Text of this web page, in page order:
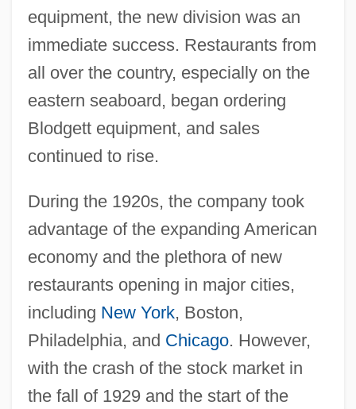
equipment, the new division was an
immediate success. Restaurants from
all over the country, especially on the
eastern seaboard, began ordering
Blodgett equipment, and sales
continued to rise.
During the 1920s, the company took
advantage of the expanding American
economy and the plethora of new
restaurants opening in major cities,
including New York, Boston,
Philadelphia, and Chicago. However,
with the crash of the stock market in
the fall of 1929 and the start of the